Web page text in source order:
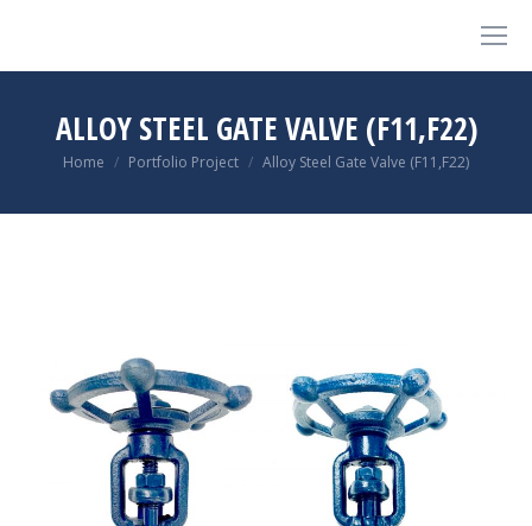
ALLOY STEEL GATE VALVE (F11,F22)
You are here:
Home Portfolio Project Alloy Steel Gate Valve (F11,F22)